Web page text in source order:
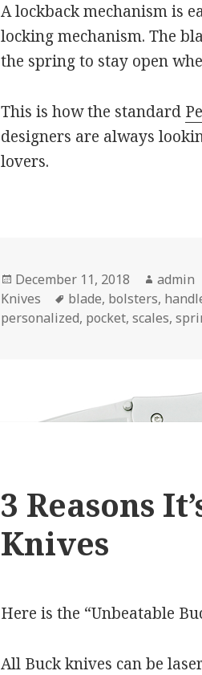
A lockback mechanism is
locking mechanism. The
the spring to stay open
This is how the standard
designers are always
lovers.
Posted
on
December 11, 2018 Author
admin
Knives
Tags
blade, bolsters,
personalized, pocket,scales,
3 Reasons
Knives
Here is the “Unbeatable
All Buck knives can be